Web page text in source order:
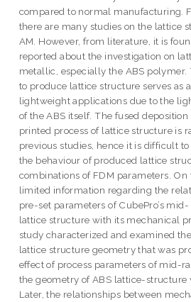
compared to normal manufacturing.
there are many studies on the lattice
AM. However, from literature, it is
reported about the investigation on
metallic, especially the ABS polymer.
to produce lattice structure serves as
lightweight applications due to the
of the ABS itself. The fused
printed process of lattice structure is
previous studies, hence it is difficult
the behaviour of produced lattice
combinations of FDM parameters. On
limited information regarding the
pre-set parameters of CubePro’s
lattice structure with its mechanical
study characterized and examined
lattice structure geometry that was
effect of process parameters of mid-
the geometry of ABS lattice-structure
Later, the relationships between